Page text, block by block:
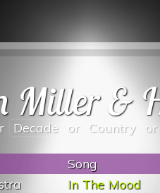
Miller &
Decade or Country or
Song
In The Mood